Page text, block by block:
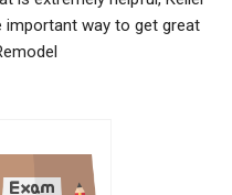
important way to get great